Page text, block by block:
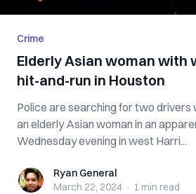
Crime
Elderly Asian woman with
hit-and-run in Houston
Police are searching for two drivers
an elderly Asian woman in an
Wednesday evening in west Harri...
Ryan GeneralRyan General
March 22, 2024 · 1 min read